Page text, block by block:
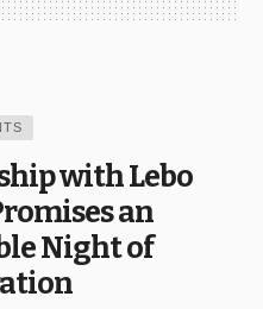
with Lebo
an
Night of